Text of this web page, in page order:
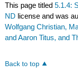
This page titled5.1.4:
ND license and was
Wolfgang Christian,
and Aaron Titus, and
Back to top